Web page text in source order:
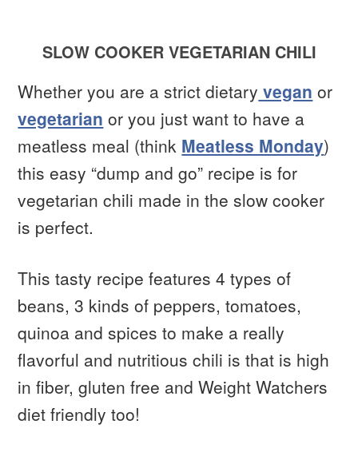
SLOW COOKER VEGETARIAN CHILI
Whether you are a strict dietary vegan or
vegetarian or you just want to have a
meatless meal (think Meatless Monday)
this easy “dump and go” recipe is for
vegetarian chili made in the slow cooker
is perfect.
This tasty recipe features 4 types of
beans, 3 kinds of peppers, tomatoes,
quinoa and spices to make a really
flavorful and nutritious chili is that is high
in fiber, gluten free and Weight Watchers
diet friendly too!